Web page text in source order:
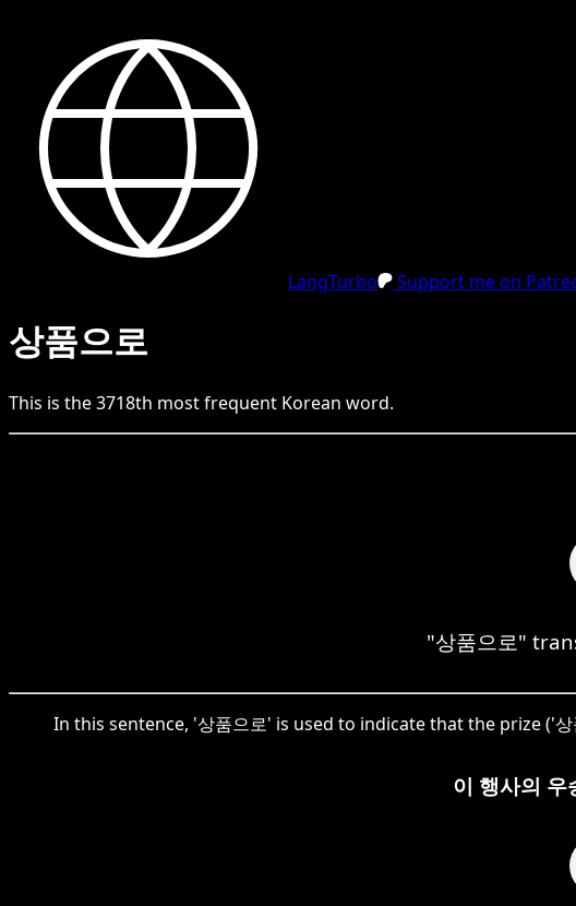
LangTurbo Support me on
상품으로
This is the3718th most frequent Korean word.
"상품으로"
In this sentence, '상품으로' is used to indicate that the prize ('
이 행사의 우